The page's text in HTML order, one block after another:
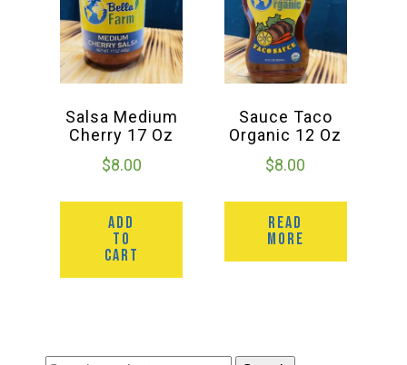
Salsa Medium
Cherry 17 Oz
$8.00
ADD
TO
CART
Sauce Taco
Organic 12 Oz
$8.00
READ
MORE